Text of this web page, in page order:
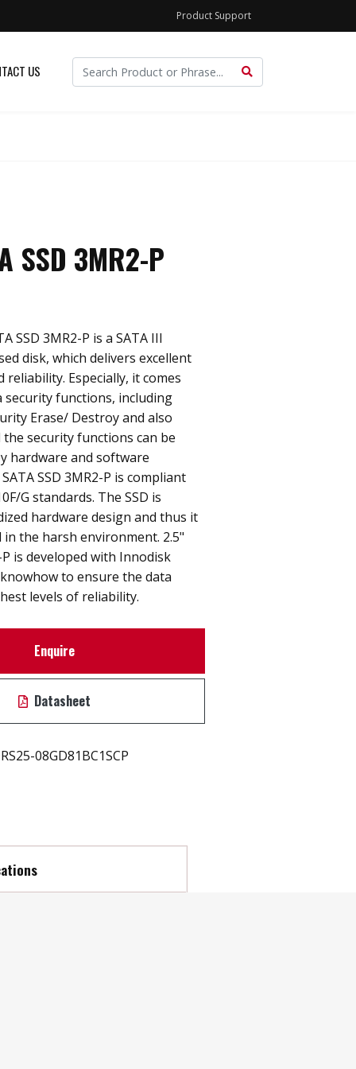
Product Support
US
SSD 3MR2-P
SSD 3MR2-P is a SATA III
disk, which delivers excellent
Especially, it comes
security functions, including
Erase/ Destroy and also
security functions can be
hardware and software
SSD 3MR2-P is compliant
G standards. The SSD is
hardware design and thus it
the harsh environment. 2.5"
P is developed with Innodisk
to ensure the data
levels of reliability.
Enquire
Datasheet
08GD81BC1SCP